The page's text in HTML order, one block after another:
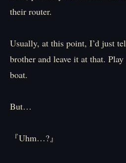
their router.
Usually, at this point, I’d just
brother and leave it at that.
boat.
But…
『Uhm…?』